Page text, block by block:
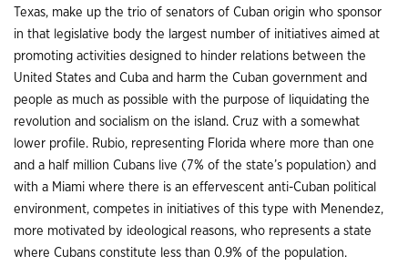
Texas, make up the trio of senators of Cuban origin who sponsor
in that legislative body the largest number of initiatives aimed at
promoting activities designed to hinder relations between the
United States and Cuba and harm the Cuban government and
people as much as possible with the purpose of liquidating the
revolution and socialism on the island. Cruz with a somewhat
lower profile. Rubio, representing Florida where more than one
and a half million Cubans live (7% of the state’s population) and
with a Miami where there is an effervescent anti-Cuban political
environment, competes in initiatives of this type with Menendez,
more motivated by ideological reasons, who represents a state
where Cubans constitute less than 0.9% of the population.